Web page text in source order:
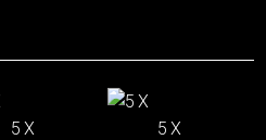
5 Χ 5 X